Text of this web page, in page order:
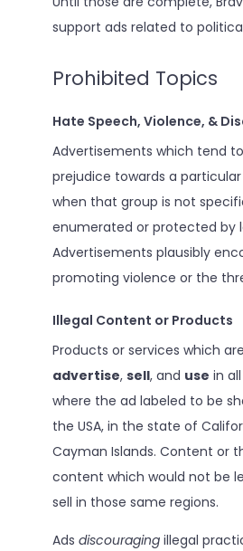
support ads related to
Prohibited Topics
Hate Speech, Violence, &
Advertisements which tend
prejudice towards a
when that group is not
enumerated or protected by
Advertisements plausibly
promoting violence or the
Illegal Content or Products
Products or services which
advertise, sell, and use in
where the ad labeled to be
the USA, in the state of
Cayman Islands. Content or
content which would not be
sell in those same regions.
Ads discouragingillegal